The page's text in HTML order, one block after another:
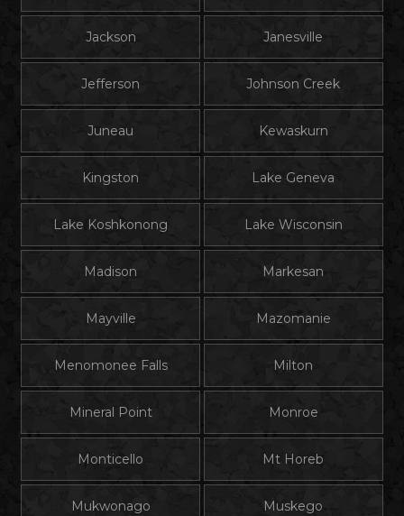
Jackson Janesville
Jefferson Johnson Creek
Juneau Kewaskurn
Kingston Lake Geneva
Lake Koshkonong Lake Wisconsin
Madison Markesan
Mayville Mazomanie
Menomonee Falls Milton
Mineral Point Monroe
Monticello Mt Horeb
Mukwonago Muskego